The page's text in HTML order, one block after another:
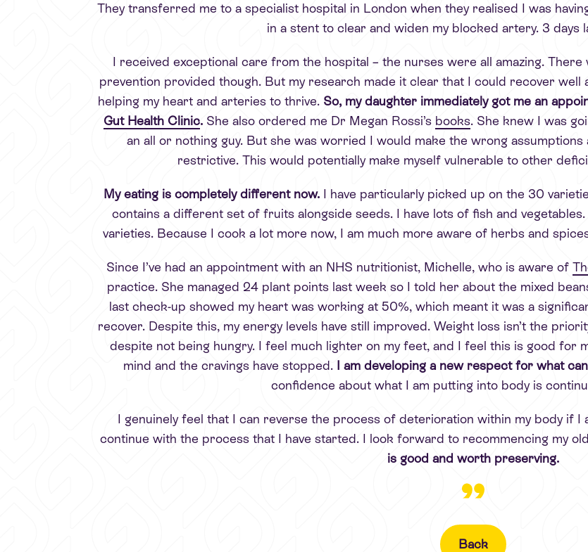
They transferred me to a specialist hospital in London when they realised I was
in a stent to clear and widen my blocked artery. 3 days
I received exceptional care from the hospital – the nurses were all amazing.
prevention provided though. But my research made it clear that I could recover
helping my heart and arteries to thrive.So, my daughter immediately got me an
Gut Health Clinic. She also ordered me Dr Megan Rossi’s books. She knew I was
an all or nothing guy. But she was worried I would make the wrong
restrictive. This would potentially make myself vulnerable to other
My eating is completely different now. I have particularly picked up on the 30
contains a different set of fruits alongside seeds. I have lots of fish and
varieties. Because I cook a lot more now, I am much more aware of herbs and
Since I’ve had an appointment with an NHS nutritionist, Michelle, who is aware of
practice. She managed 24 plant points last week so I told her about the mixed
last check-up showed my heart was working at 50%, which meant it was a
recover. Despite this, my energy levels have still improved. Weight loss isn’t the
despite not being hungry. I feel much lighter on my feet, and I feel this is good for
mind and the cravings have stopped. I am developing a new respect for what
confidence about what I am putting into body is
I genuinely feel that I can reverse the process of deterioration within my body if I
continue with the process that I have started. I look forward to recommencing my
is good and worth preserving.
Back